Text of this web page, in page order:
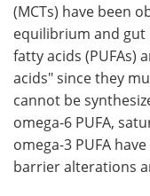
(MCTs) have been
equilibrium and
fatty acids (PUFAs)
acids" since they
cannot be
omega-6 PUFA,
omega-3 PUFA
barrier alterations